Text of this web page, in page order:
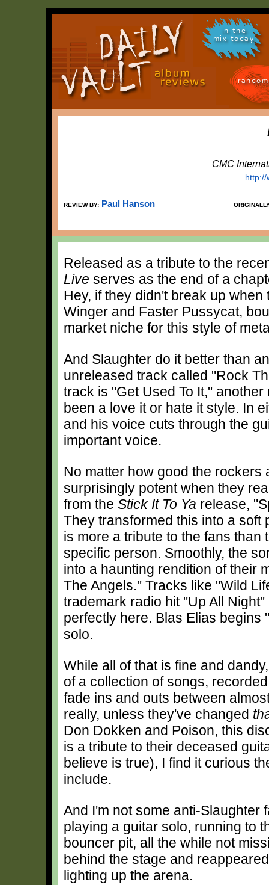
in the
mix today
CMC
http://
REVIEW BY: Paul Hanson
Released as a tribute to the
Live serves as the end of a
Hey, if they didn't break up
Winger and Faster Pussycat,
market niche for this style of
And Slaughter do it better than
unreleased track called "Rock
track is "Get Used To It,"
been a love it or hate it style. In
and his voice cuts through the
important voice.
No matter how good the rockers
surprisingly potent when they
from the Stick It To Ya release,
They transformed this into a soft
is more a tribute to the fans than
specific person. Smoothly, the
into a haunting rendition of their
The Angels." Tracks like "Wild
trademark radio hit "Up All
perfectly here. Blas Elias begins
solo.
While all of that is fine and
of a collection of songs,
fade ins and outs between
really, unless they've changed
Don Dokken and Poison, this
is a tribute to their deceased
believe is true), I find it curious
include.
And I'm not some anti-Slaughter
playing a guitar solo, running to
bouncer pit, all the while not
behind the stage and
lighting up the arena.